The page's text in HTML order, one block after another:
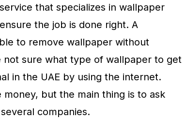
that specializes in wallpaper
the job is done right. A
to remove wallpaper without
not sure what type of wallpaper to get
in the UAE by using the internet.
but the main thing is to ask
companies.